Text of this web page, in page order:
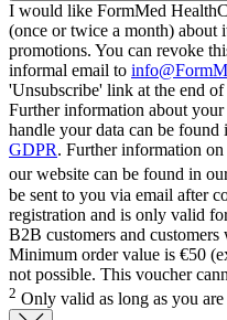
I would like FormMed
(once or twice a month) about
promotions. You can revoke
informal email to
'Unsubscribe' link at the end
Further information about
handle your data can be found
GDPR. Further information
our website can be found in
be sent to you via email after
registration and is only valid
B2B customers and
Minimum order value is €50
not possible. This voucher
2 Only valid as long as you